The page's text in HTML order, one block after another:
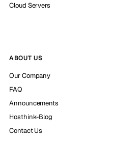
Cloud Servers
ABOUT US
Our Company
FAQ
Announcements
Hosthink-Blog
Contact Us